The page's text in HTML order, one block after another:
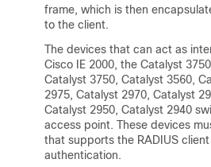
frame, which is then
to the client.
The devices that can act as
Cisco IE 2000, the Catalyst
Catalyst 3750, Catalyst 3560,
2975, Catalyst 2970, Catalyst
Catalyst 2950, Catalyst 2940
access point. These devices
that supports the RADIUS
authentication.